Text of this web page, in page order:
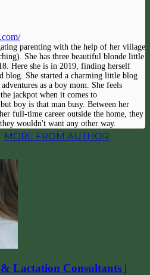
parenting with the help of her village
She has three beautiful blonde little
Here she is in 2019, finding herself
blog. She started a charming little blog
as a boy mom. She feels
jackpot when it comes to
boy is that man busy. Between her
full-time career outside the home, they
wouldn't want any other way.
MORE FROM AUTHOR
Lactation Consultants |